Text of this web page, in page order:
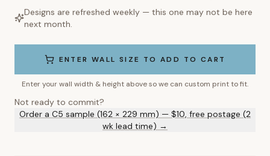
Designs are refreshed weekly — this one may not be here
next month.
ENTER WALL SIZE TO ADD TO CART
Enter your wall width & height above so we can custom print to fit.
Not ready to commit?
Order a C5 sample (162 × 229 mm) — $10, free postage (2
wk lead time) →